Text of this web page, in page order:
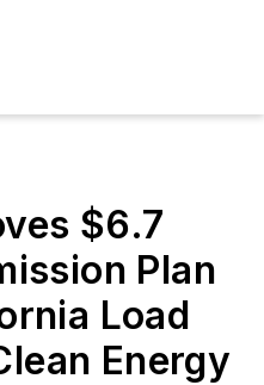
$6.7
Plan
Load
Energy